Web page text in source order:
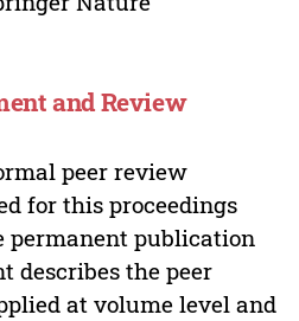
and Review
peer review
for this proceedings
permanent publication
describes the peer
at volume level and